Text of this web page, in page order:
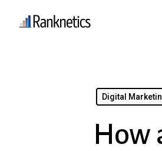
Digital
How